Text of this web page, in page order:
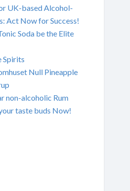
UK-based Alcohol-
Act Now for Success!
Soda be the Elite
Spirits
Null Pineapple
non-alcoholic Rum
taste buds Now!